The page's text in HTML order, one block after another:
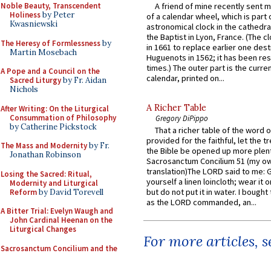
Noble Beauty, Transcendent
Holinessby Peter
Kwasniewski
The Heresy of Formlessnessby
Martin Mosebach
A Pope and a Council on the
Sacred Liturgyby Fr. Aidan
Nichols
After Writing: On the Liturgical
Consummation of Philosophy
by Catherine Pickstock
The Mass and Modernityby Fr.
Jonathan Robinson
Losing the Sacred: Ritual,
Modernity and Liturgical
Reformby David Torevell
A Bitter Trial: Evelyn Waugh and
John Cardinal Heenan on the
Liturgical Changes
Sacrosanctum Concilium and the
A friend of mine recently sent
of a calendar wheel, which is part
astronomical clock in the
the Baptist in Lyon, France. (The
in 1661 to replace earlier one
Huguenots in 1562; it has been
times.) The outer part is the
calendar, printed on...
A Richer Table
Gregory DiPippo
That a richer table of the word
provided for the faithful, let the
the Bible be opened up more
Sacrosanctum Concilium 51 (my
translation)The LORD said to me:
yourself a linen loincloth; wear it
but do not put it in water. I
as the LORD commanded, an...
For more articles,